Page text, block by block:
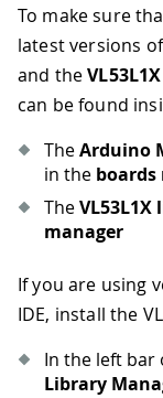
To make sure
latest versions
and the
can be found
TheArduino
in the boards
TheVL53L1X
manager
If you are using
IDE, install the
In the left bar
Library